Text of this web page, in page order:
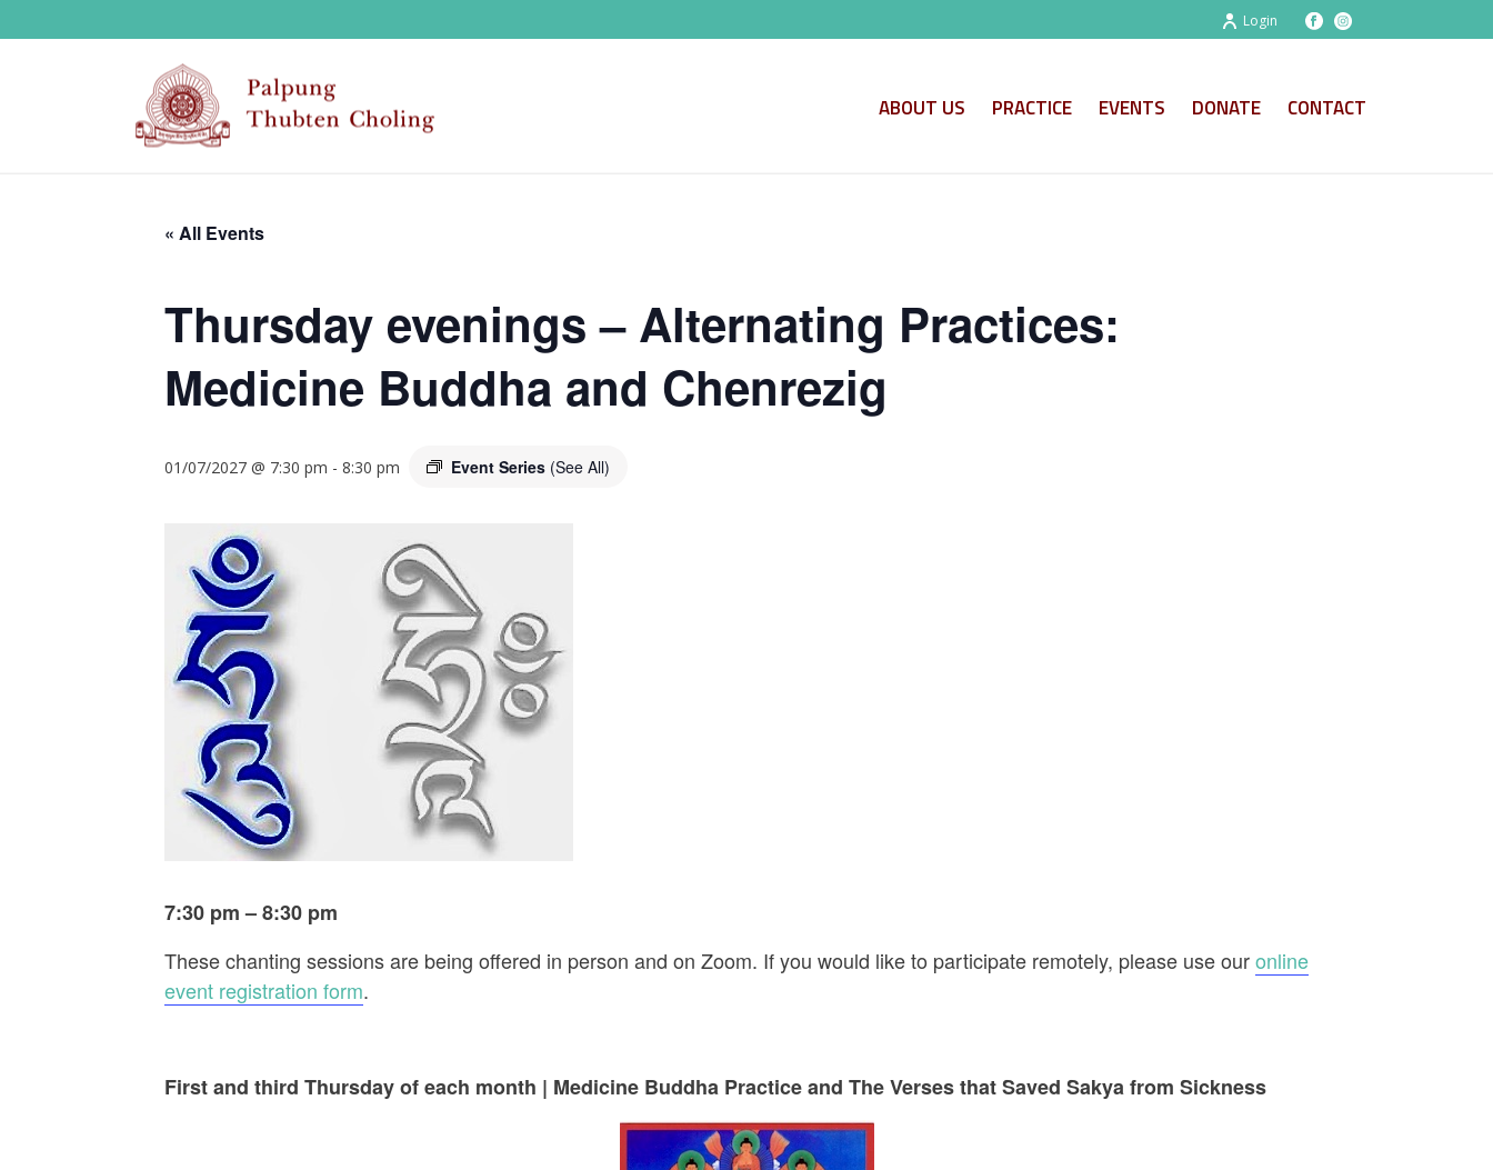
Login
ABOUT US PRACTICE EVENTS DONATE CONTACT
« All Events
Thursday evenings – Alternating Practices:
Medicine Buddha and Chenrezig
01/07/2027 @ 7:30 pm - 8:30 pm Event Series (See All)
7:30 pm – 8:30 pm
These chanting sessions are being offered in person and on Zoom. If you would like to participate remotely, please use ouronline
event registration form.
First and third Thursday of each month | Medicine Buddha Practice and The Verses that Saved Sakya from Sickness